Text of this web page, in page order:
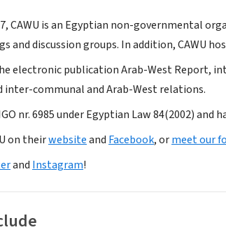
CAWU is an Egyptian non-governmental
and discussion groups. In addition, CAWU
electronic publication Arab-West Report,
inter-communal and Arab-West relations.
nr. 6985 under Egyptian Law 84(2002)
on theirwebsiteand Facebook, ormeet our
and Instagram!